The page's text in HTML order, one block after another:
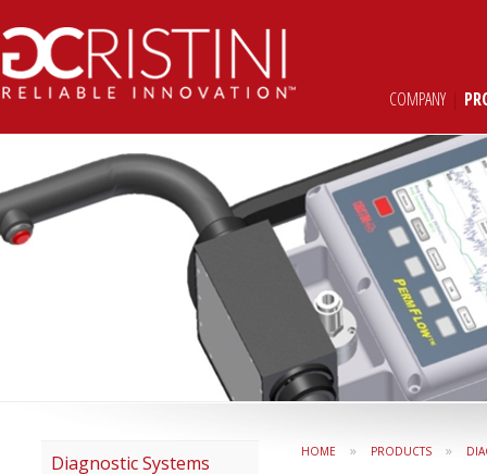
COMPANY |
Diagnostic Systems
HOME » PRODUCTS »